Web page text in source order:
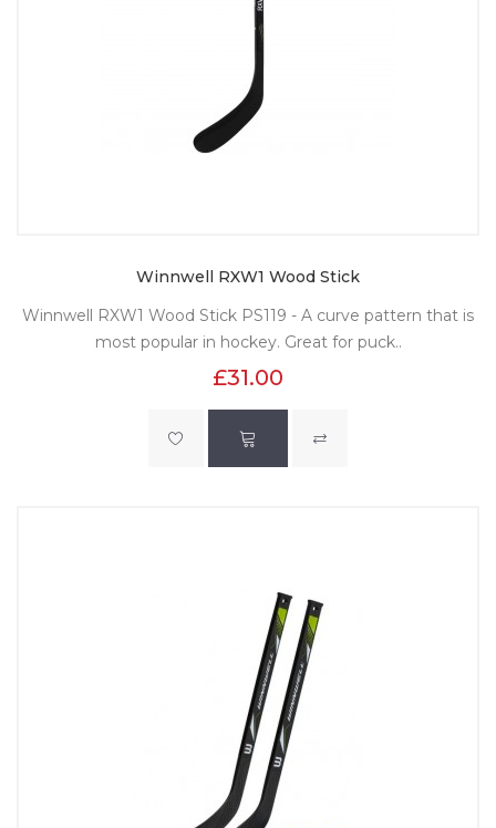
Winnwell RXW1 Wood Stick
Winnwell RXW1 Wood Stick PS119 - A curve pattern that is
most popular in hockey. Great for puck..
£31.00